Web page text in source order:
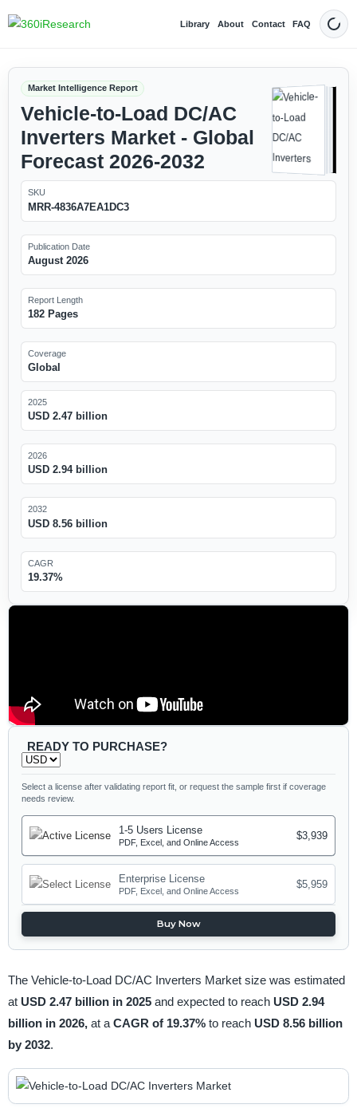
Library About Contact FAQ Dark
Market Intelligence Report
Vehicle-to-Load DC/AC
Inverters Market - Global
Forecast 2026-2032
SKU
MRR-4836A7EA1DC3
Publication Date
August 2026
Report Length
182 Pages
Coverage
Global
2025
USD 2.47 billion
2026
USD 2.94 billion
2032
USD 8.56 billion
CAGR
19.37%
READY TO PURCHASE?
Select a license after validating report fit, or request the sample first if coverage
needs review.
1-5 Users License
PDF, Excel, and Online Access
$3,939
Enterprise License
PDF, Excel, and Online Access
$5,959
Buy Now
The Vehicle-to-Load DC/AC Inverters Market size was estimated
at USD 2.47 billion in 2025 and expected to reach USD 2.94
billion in 2026, at a CAGR of 19.37% to reach USD 8.56 billion
by 2032.